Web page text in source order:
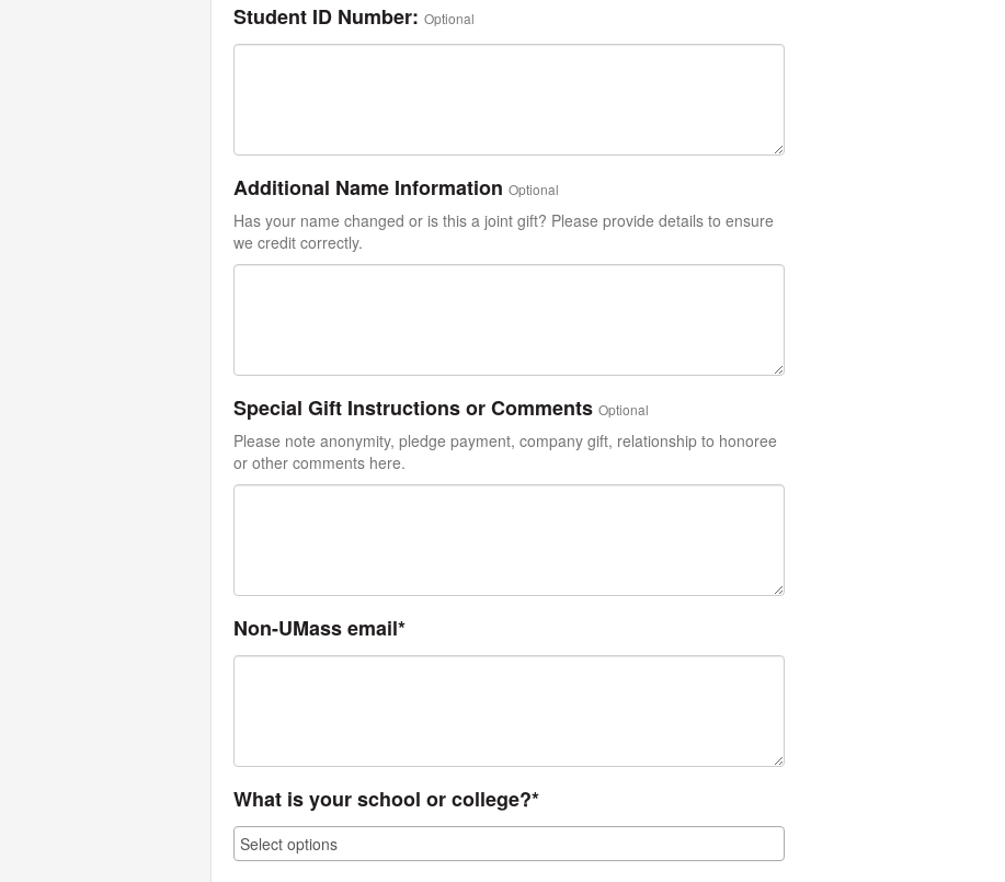
Student ID Number: Optional
Additional Name Information Optional
Has your name changed or is this a joint gift? Please provide details to ensure
we credit correctly.
Special Gift Instructions or Comments Optional
Please note anonymity, pledge payment, company gift, relationship to honoree
or other comments here.
Non-UMass email*
What is your school or college?*